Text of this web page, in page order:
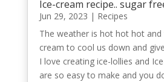
Ice-cream recipe.. sugar
Jun 29, 2023 | Recipes
The weather is hot hot hot and
cream to cool us down and
I love creating ice-lollies and
are so easy to make and you